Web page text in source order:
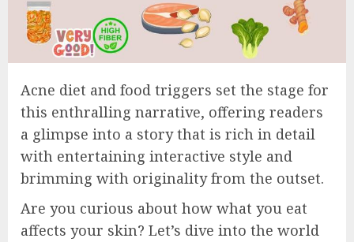
Acne diet and food triggers set the stage for
this enthralling narrative, offering readers
a glimpse into a story that is rich in detail
with entertaining interactive style and
brimming with originality from the outset.
Are you curious about how what you eat
affects your skin? Let’s dive into the world